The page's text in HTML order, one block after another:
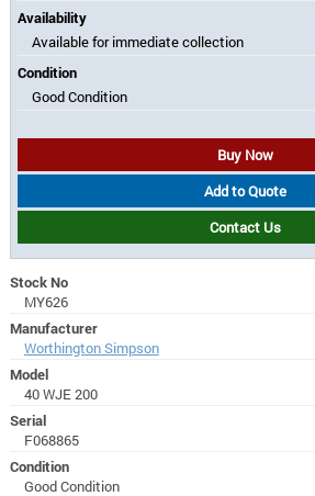
Availability
Available for immediate collection
Condition
Good Condition
Buy Now
Add to Quote
Contact Us
Stock No
MY626
Manufacturer
Worthington Simpson
Model
40 WJE 200
Serial
F068865
Condition
Good Condition